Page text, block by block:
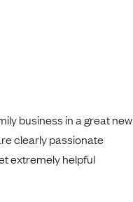
business in a great new
clearly passionate
extremely helpful